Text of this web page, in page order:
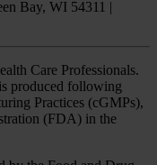
Bay, WI 54311 |
Care Professionals.
produced following
Practices (cGMPs),
(FDA) in the